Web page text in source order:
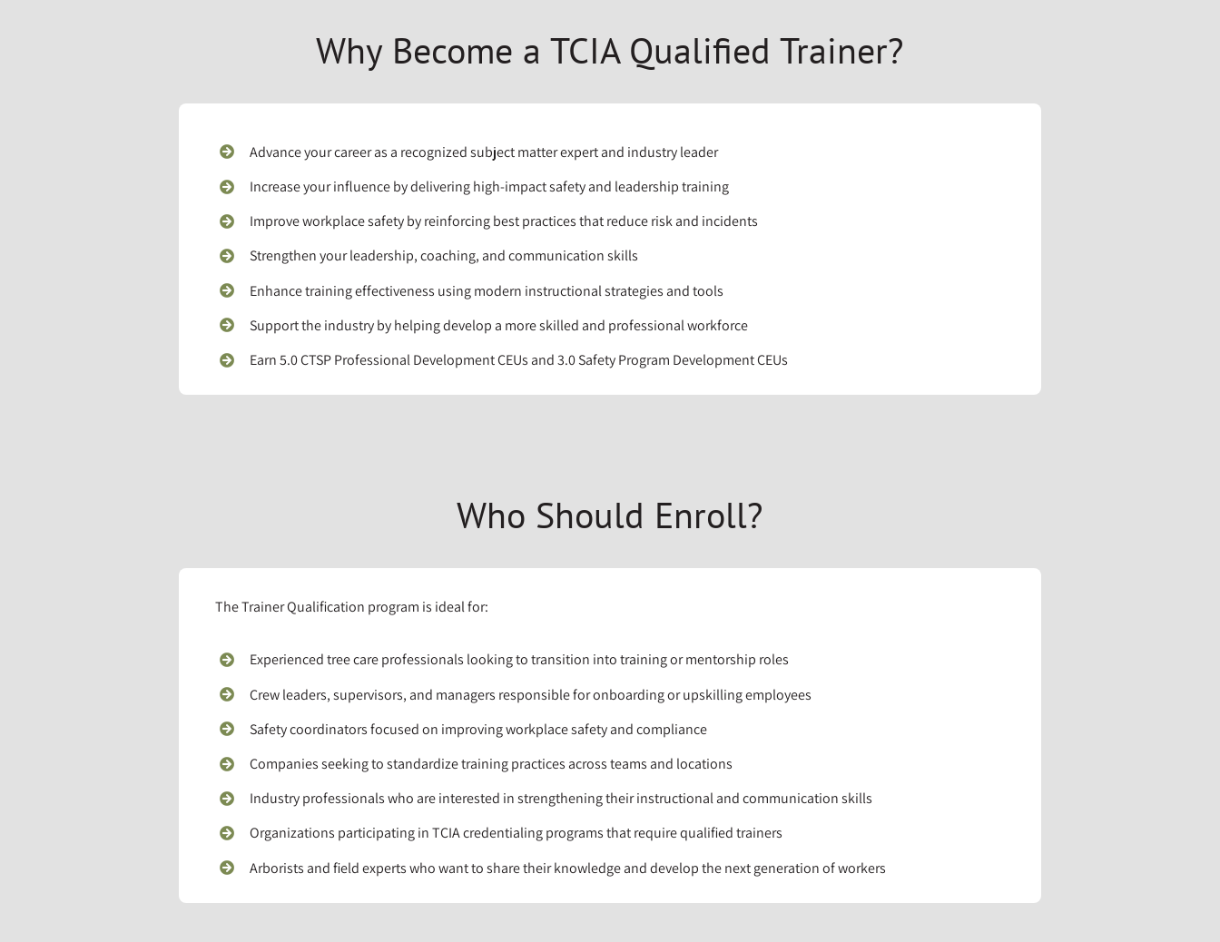
Why Become a TCIA Qualified Trainer?
Advance your career as a recognized subject matter expert and industry leader
Increase your influence by delivering high-impact safety and leadership training
Improve workplace safety by reinforcing best practices that reduce risk and incidents
Strengthen your leadership, coaching, and communication skills
Enhance training effectiveness using modern instructional strategies and tools
Support the industry by helping develop a more skilled and professional workforce
Earn 5.0 CTSP Professional Development CEUs and 3.0 Safety Program Development CEUs
Who Should Enroll?
The Trainer Qualification program is ideal for:
Experienced tree care professionals looking to transition into training or mentorship roles
Crew leaders, supervisors, and managers responsible for onboarding or upskilling employees
Safety coordinators focused on improving workplace safety and compliance
Companies seeking to standardize training practices across teams and locations
Industry professionals who are interested in strengthening their instructional and communication skills
Organizations participating in TCIA credentialing programs that require qualified trainers
Arborists and field experts who want to share their knowledge and develop the next generation of workers